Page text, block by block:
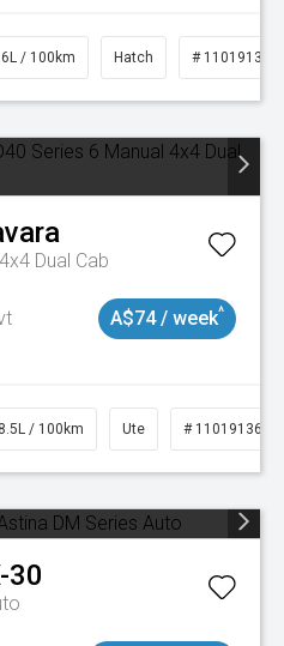
/ 100km Hatch # 11019131
Dual Cab
A$74 / week^
8.5L / 100km Ute # 11019136
30